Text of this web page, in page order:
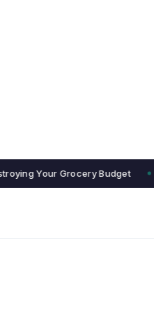
Your Grocery Budget